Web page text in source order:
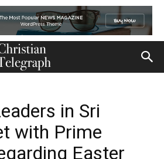
in Sri
with Prime
Easter